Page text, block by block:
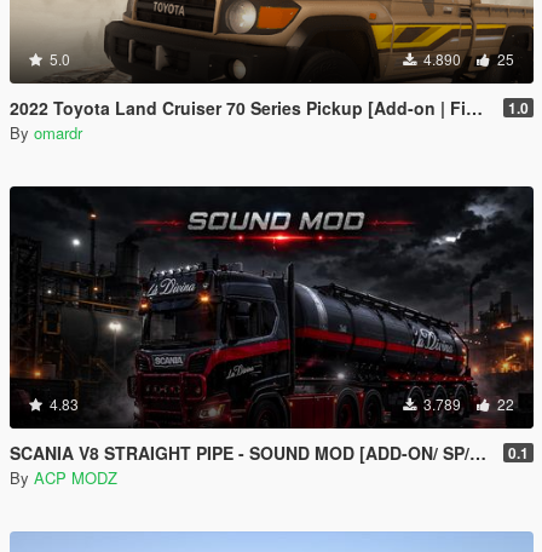
5.0 4.890 25
2022 Toyota Land Cruiser 70 Series Pickup [Add-on | FiveM | Tuning | Debadged] 1.0
By omardr
4.83 3.789 22
SCANIA V8 STRAIGHT PIPE - SOUND MOD [ADD-ON/ SP/FIVEM ] 0.1
By ACP MODZ